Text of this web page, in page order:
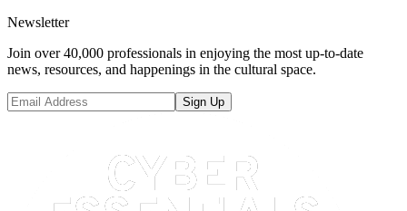
Newsletter
Join over 40,000 professionals in enjoying the most up-to-date
news, resources, and happenings in the cultural space.
Sign Up